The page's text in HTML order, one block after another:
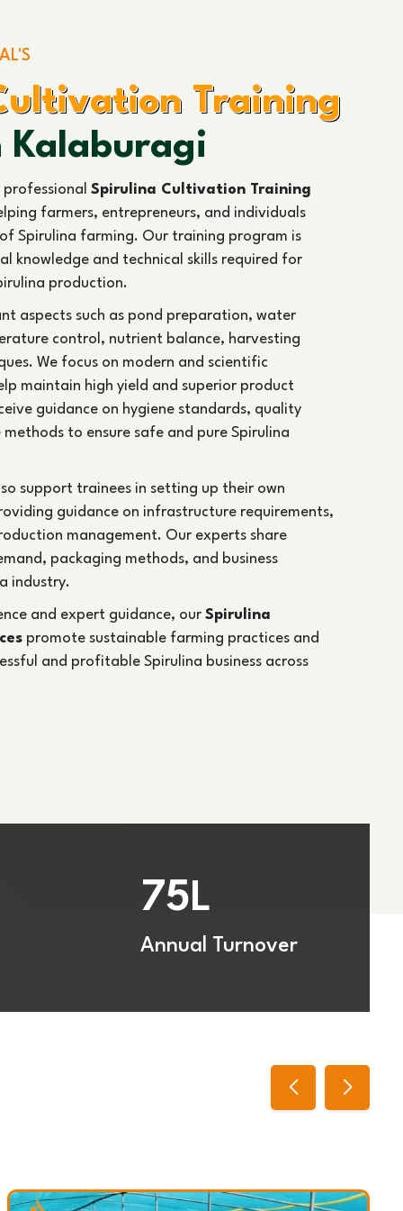
Training
Kalaburagi
Spirulina Cultivation Training
farmers, entrepreneurs, and individuals
Spirulina farming. Our training program is
knowledge and technical skills required for
production.
aspects such as pond preparation, water
control, nutrient balance, harvesting
We focus on modern and scientific
maintain high yield and superior product
guidance on hygiene standards, quality
to ensure safe and pure Spirulina
support trainees in setting up their own
guidance on infrastructure requirements,
management. Our experts share
packaging methods, and business
industry.
and expert guidance, our Spirulina
promote sustainable farming practices and
and profitable Spirulina business across
75L
Annual Turnover